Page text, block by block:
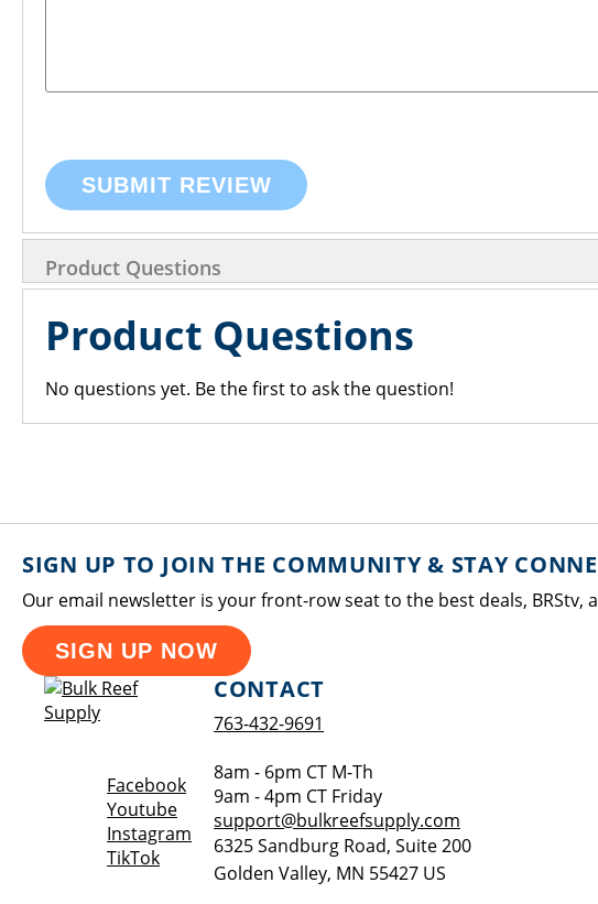
SUBMIT REVIEW
Product Questions
Product Questions
No questions yet. Be the first to ask the question!
SIGN UP TO JOIN THE COMMUNITY & STAY
Our email newsletter is your front-row seat to the best deals, BRStv,
SIGN UP NOW
FacebookOpens a new window
YoutubeOpens a new window
Instagram Opens a new window
TikTokOpens a new window
CONTACT
763-432-9691
8am - 6pm CT M-Th
9am - 4pm CT Friday
support@bulkreefsupply.com
6325 Sandburg Road, Suite 200
Golden Valley, MN 55427 US